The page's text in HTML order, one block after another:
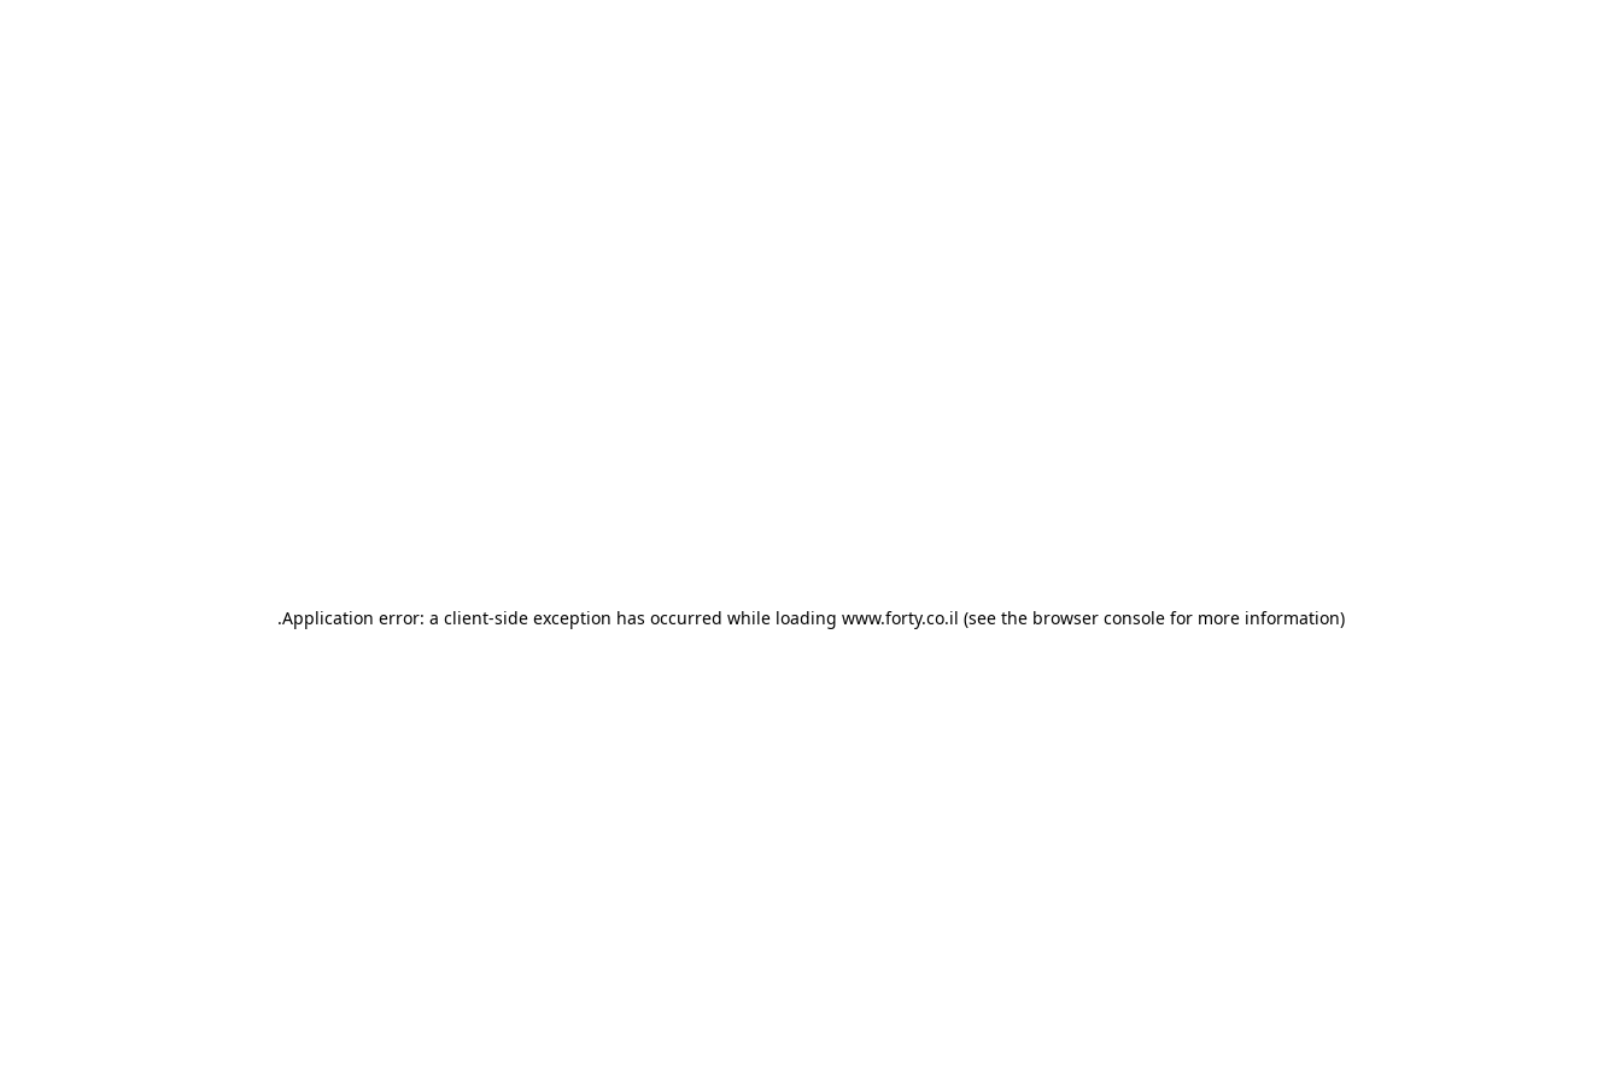
Application error: a client-side exception has occurred while loading www.forty.co.il (see the browser console for more information)
.